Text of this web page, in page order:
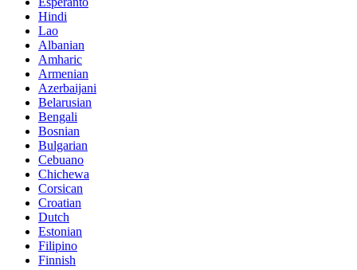
Hindi
Lao
Albanian
Amharic
Armenian
Azerbaijani
Belarusian
Bengali
Bosnian
Bulgarian
Cebuano
Chichewa
Corsican
Croatian
Dutch
Estonian
Filipino
Finnish